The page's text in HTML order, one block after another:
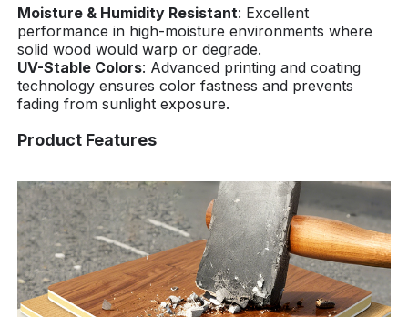
Moisture & Humidity Resistant: Excellent
performance in high-moisture environments where
solid wood would warp or degrade.
UV-Stable Colors: Advanced printing and coating
technology ensures color fastness and prevents
fading from sunlight exposure.
Product Features